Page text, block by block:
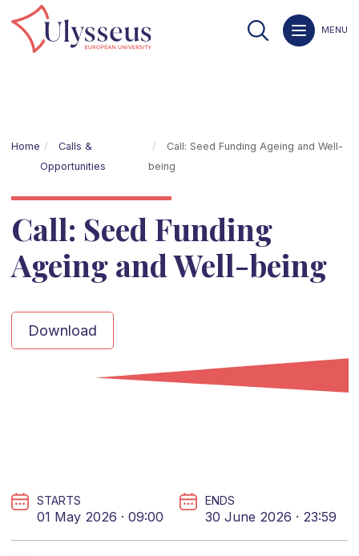
MENU
Home
Calls &
Opportunities
Call: Seed Funding Ageing and Well-
being
Call: Seed Funding
Ageing and Well-being
Download
STARTS
01 May 2026 · 09:00
ENDS
30 June 2026 · 23:59